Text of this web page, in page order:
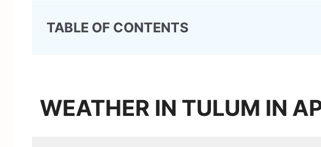
TABLE OF CONTENTS
WEATHER IN TULUM IN